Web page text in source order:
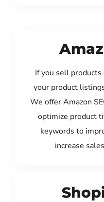
If you sell
your product
We offer Amazon
optimize product
keywords to
increase